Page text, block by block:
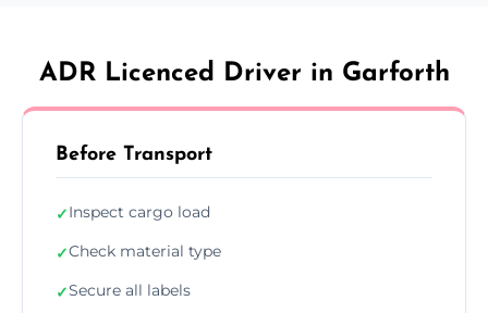
ADR Licenced Driver in Garforth
Before Transport
✓Inspect cargo load
✓Check material type
✓Secure all labels